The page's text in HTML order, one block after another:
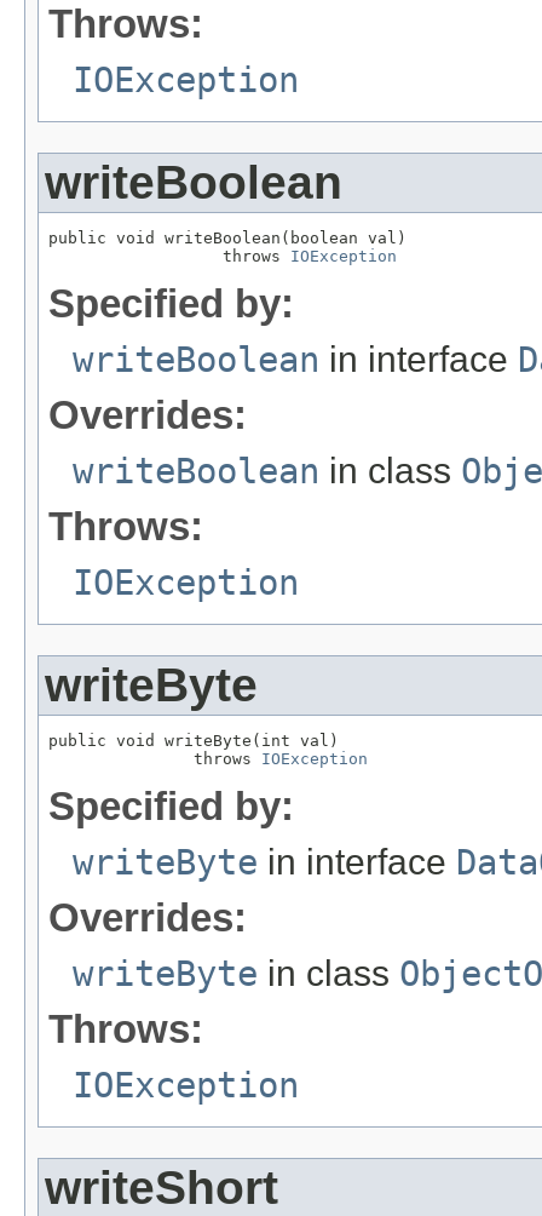
Throws:
IOException
writeBoolean
public void writeBoolean(boolean val)
                  throws
IOException
Specified by:
writeBoolean in interface
Overrides:
writeBoolean in class
Throws:
IOException
writeByte
public void writeByte(int val)
               throws
IOException
Specified by:
writeByte in interface
Overrides:
writeByte in class
Throws:
IOException
writeShort